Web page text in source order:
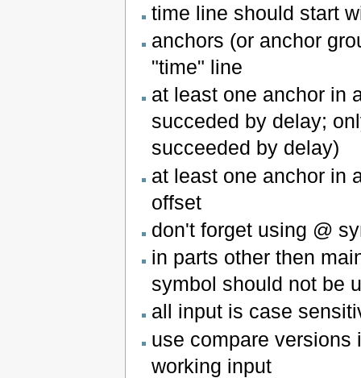
time line should start
anchors (or anchor
"time" line
at least one anchor in
succeded by delay;
succeeded by delay)
at least one anchor in
offset
don't forget using @
in parts other then
symbol should not be
all input is case
use compare versions
working input